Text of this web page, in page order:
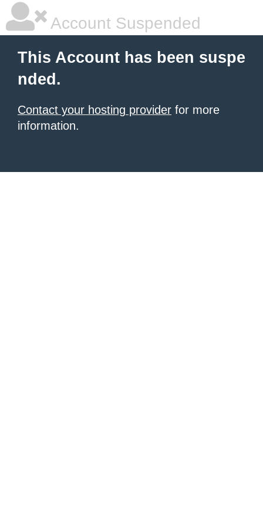
Account Suspended
This Account has been suspe
nded.
Contact your hosting provider for more
information.